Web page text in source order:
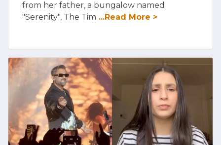
from her father, a bungalow named
"Serenity", The Tim ...Read More >